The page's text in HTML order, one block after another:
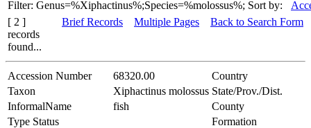
Filter: Genus=%Xiphactinus%;Species=%molossus%; Sort by:
[ 2 ]
records
found...
Brief Records Multiple Pages Back to Search Form
Accession Number 68320.00
Country
Taxon
Xiphactinus molossus State/Prov./Dist.
InformalName
fish
County
Type Status
Formation